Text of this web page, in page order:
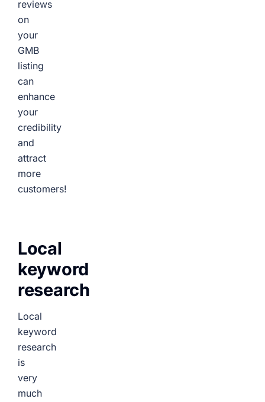
reviews
on
your
GMB
listing
can
enhance
your
credibility
and
attract
more
customers!
Local
keyword
research
Local
keyword
research
is
very
much